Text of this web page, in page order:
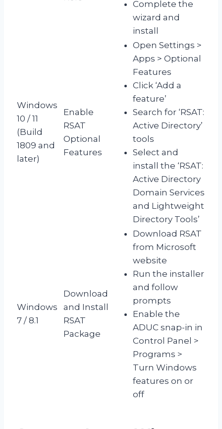
Complete the
wizard and
install
Windows
10 / 11
(Build
1809 and
later)
Enable
RSAT
Optional
Features
Open Settings >
Apps > Optional
Features
Click ‘Add a
feature’
Search for ‘RSAT:
Active Directory’
tools
Select and
install the ‘RSAT:
Active Directory
Domain Services
and Lightweight
Directory Tools’
Windows
7 / 8.1
Download
and Install
RSAT
Package
Download RSAT
from Microsoft
website
Run the installer
and follow
prompts
Enable the
ADUC snap-in in
Control Panel >
Programs >
Turn Windows
features on or
off